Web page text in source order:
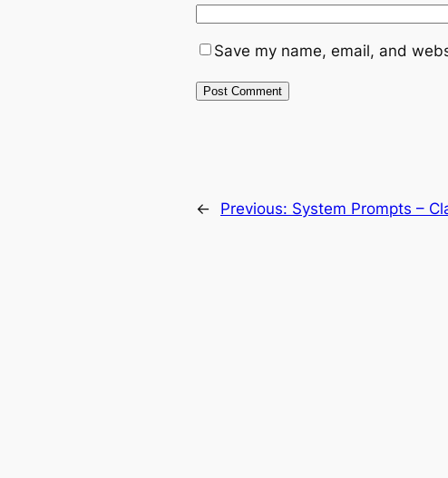
Save my name, email, and
← Previous: System Prompts –